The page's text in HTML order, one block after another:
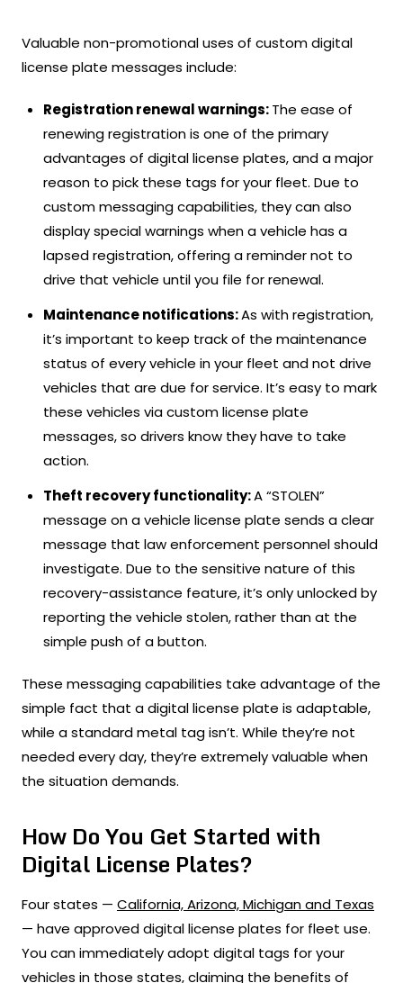
Valuable non-promotional uses of custom digital
license plate messages include:
Registration renewal warnings:The ease of
renewing registration is one of the primary
advantages of digital license plates, and a major
reason to pick these tags for your fleet. Due to
custom messaging capabilities, they can also
display special warnings when a vehicle has a
lapsed registration, offering a reminder not to
drive that vehicle until you file for renewal.
Maintenance notifications:As with registration,
it’s important to keep track of the maintenance
status of every vehicle in your fleet and not drive
vehicles that are due for service. It’s easy to mark
these vehicles via custom license plate
messages, so drivers know they have to take
action.
Theft recovery functionality:A “STOLEN”
message on a vehicle license plate sends a clear
message that law enforcement personnel should
investigate. Due to the sensitive nature of this
recovery-assistance feature, it’s only unlocked by
reporting the vehicle stolen, rather than at the
simple push of a button.
These messaging capabilities take advantage of the
simple fact that a digital license plate is adaptable,
while a standard metal tag isn’t. While they’re not
needed every day, they’re extremely valuable when
the situation demands.
How Do You Get Started with
Digital License Plates?
Four states — California, Arizona, Michigan and Texas
— have approved digital license plates for fleet use.
You can immediately adopt digital tags for your
vehicles in those states, claiming the benefits of